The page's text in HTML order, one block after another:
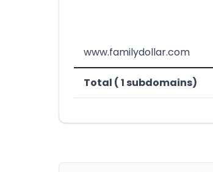
www.familydollar.com
Total ( 1 subdomains)